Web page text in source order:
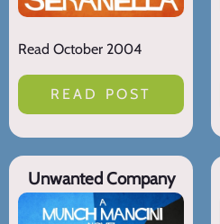
Read October 2004
READ POST
Unwanted Company